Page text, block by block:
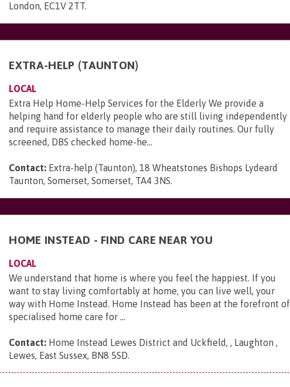
London, EC1V 2TT.
EXTRA-HELP (TAUNTON)
LOCAL
Extra Help Home-Help Services for the Elderly We provide a
helping hand for elderly people who are still living independently
and require assistance to manage their daily routines. Our fully
screened, DBS checked home-he...
Contact: Extra-help (Taunton), 18 Wheatstones Bishops Lydeard
Taunton, Somerset, Somerset, TA4 3NS.
HOME INSTEAD - FIND CARE NEAR YOU
LOCAL
We understand that home is where you feel the happiest. If you
want to stay living comfortably at home, you can live well, your
way with Home Instead. Home Instead has been at the forefront of
specialised home care for ...
Contact: Home Instead Lewes District and Uckfield, , Laughton ,
Lewes, East Sussex, BN8 5SD.